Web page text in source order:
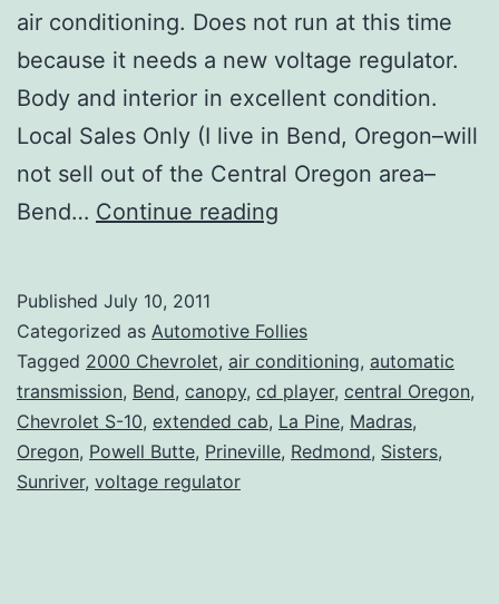
air conditioning. Does not run at this time
because it needs a new voltage regulator.
Body and interior in excellent condition.
Local Sales Only (I live in Bend, Oregon–will
not sell out of the Central Oregon area–
Bend… Continue reading
Truck
For
Sale
Published July 10, 2011
Categorized as Automotive Follies
Tagged 2000 Chevrolet, air conditioning, automatic
transmission, Bend, canopy, cd player, central Oregon,
Chevrolet S-10, extended cab, La Pine, Madras,
Oregon, Powell Butte, Prineville, Redmond, Sisters,
Sunriver, voltage regulator